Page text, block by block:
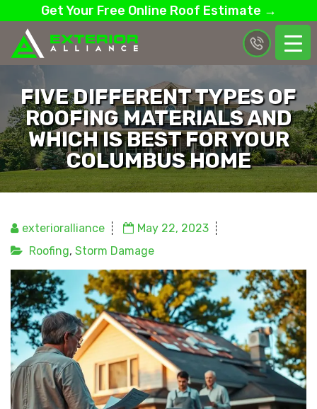
Get Your Free Online Roof Estimate →
FIVE DIFFERENT TYPES OF
ROOFING MATERIALS AND
WHICH IS BEST FOR YOUR
COLUMBUS HOME
exterioralliance
May 22, 2023
Roofing, Storm Damage